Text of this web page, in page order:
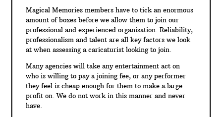
Magical Memories members have to tick an enormous
amount of boxes before we allow them to join our
professional and experienced organisation. Reliability,
professionalism and talent are all key factors we look
at when assessing a caricaturist looking to join.
Many agencies will take any entertainment act on
who is willing to pay a joining fee, or any performer
they feel is cheap enough for them to make a large
profit on. We do not work in this manner and never
have.